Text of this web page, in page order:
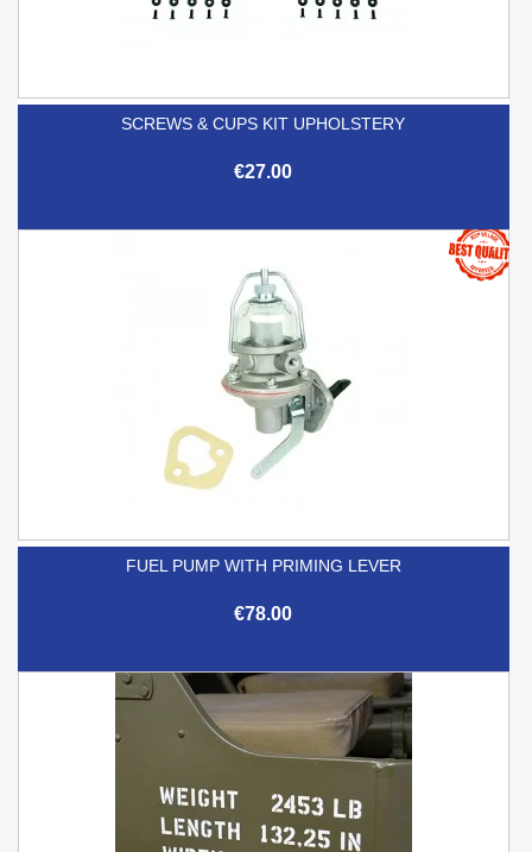
SCREWS & CUPS KIT UPHOLSTERY
€27.00
FUEL PUMP WITH PRIMING LEVER
€78.00